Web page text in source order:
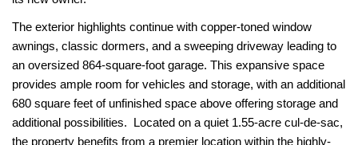
The exterior highlights continue with copper-toned window
awnings, classic dormers, and a sweeping driveway leading to
an oversized 864-square-foot garage. This expansive space
provides ample room for vehicles and storage, with an additional
680 square feet of unfinished space above offering storage and
additional possibilities. Located on a quiet 1.55-acre cul-de-sac,
the property benefits from a premier location within the highly-